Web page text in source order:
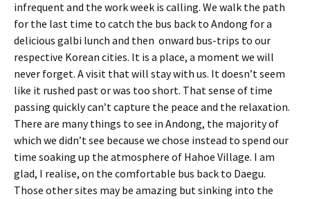
infrequent and the work week is calling. We walk the path
for the last time to catch the bus back to Andong for a
delicious galbi lunch and then onward bus-trips to our
respective Korean cities. It is a place, a moment we will
never forget. A visit that will stay with us. It doesn’t seem
like it rushed past or was too short. That sense of time
passing quickly can’t capture the peace and the relaxation.
There are many things to see in Andong, the majority of
which we didn’t see because we chose instead to spend our
time soaking up the atmosphere of Hahoe Village. I am
glad, I realise, on the comfortable bus back to Daegu.
Those other sites may be amazing but sinking into the